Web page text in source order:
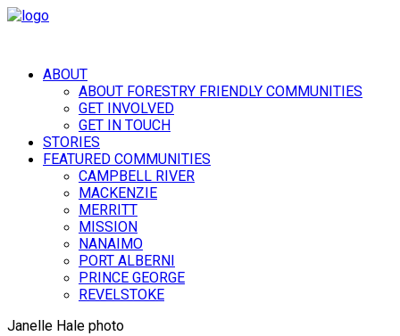
ABOUT
ABOUT FORESTRY FRIENDLY COMMUNITIES
GET INVOLVED
GET IN TOUCH
STORIES
FEATURED COMMUNITIES
CAMPBELL RIVER
MACKENZIE
MERRITT
MISSION
NANAIMO
PORT ALBERNI
PRINCE GEORGE
REVELSTOKE
Janelle Hale photo